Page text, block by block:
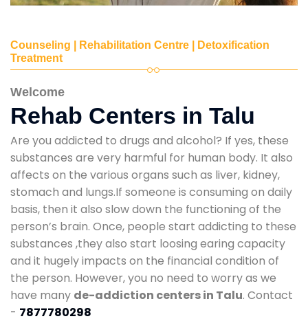
Counseling | Rehabilitation Centre | Detoxification
Treatment
Welcome
Rehab Centers in Talu
Are you addicted to drugs and alcohol? If yes, these
substances are very harmful for human body. It also
affects on the various organs such as liver, kidney,
stomach and lungs.If someone is consuming on daily
basis, then it also slow down the functioning of the
person’s brain. Once, people start addicting to these
substances ,they also start loosing earing capacity
and it hugely impacts on the financial condition of
the person. However, you no need to worry as we
have many de-addiction centers in Talu. Contact
- 7877780298